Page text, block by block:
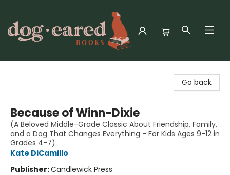
Go back
Because of Winn-Dixie
(A Beloved Middle-Grade Classic About Friendship, Family,
and a Dog That Changes Everything - For Kids Ages 9-12 in
Grades 4-7)
Kate DiCamillo
Publisher:Candlewick Press